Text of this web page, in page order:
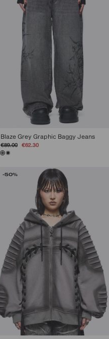
Blaze Grey Graphic Baggy Jeans
Regular
price
€89.00
Sale
€62.30
-50%